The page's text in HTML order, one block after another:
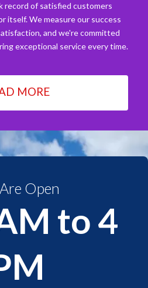
record of satisfied customers
itself. We measure our success
and we're committed
exceptional service every time.
MORE
Open
to 4